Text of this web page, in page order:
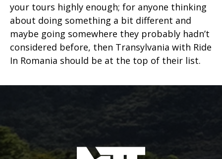
your tours highly enough; for anyone thinking
about doing something a bit different and
maybe going somewhere they probably hadn’t
considered before, then Transylvania with Ride
In Romania should be at the top of their list.